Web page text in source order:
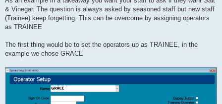
& Vinegar. The question is always asked by seasoned staff but new staff
(Trainee) keep forgetting. This can be overcome by assigning operators
as TRAINEE
The first thing would be to set the operators up as TRAINEE, in the
example we chose GRACE